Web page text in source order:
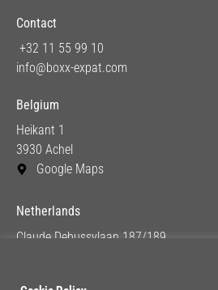
Contact
+32 11 55 99 10
info@boxx-expat.com
Belgium
Heikant 1
3930 Achel
Google Maps
Netherlands
Claude Debussylaan 187/189